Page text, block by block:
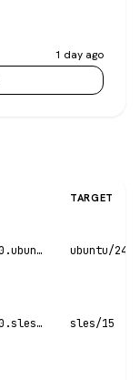
1 day ago
TARGET
7.2.x-1786085500.4a39100.ubuntu24 ubuntu/
7.2.x-1786085330.4a39100.sles15 sles/15